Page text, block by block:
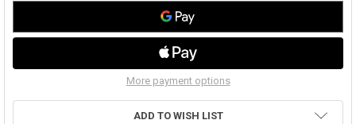
More payment options
ADD TO WISH LIST